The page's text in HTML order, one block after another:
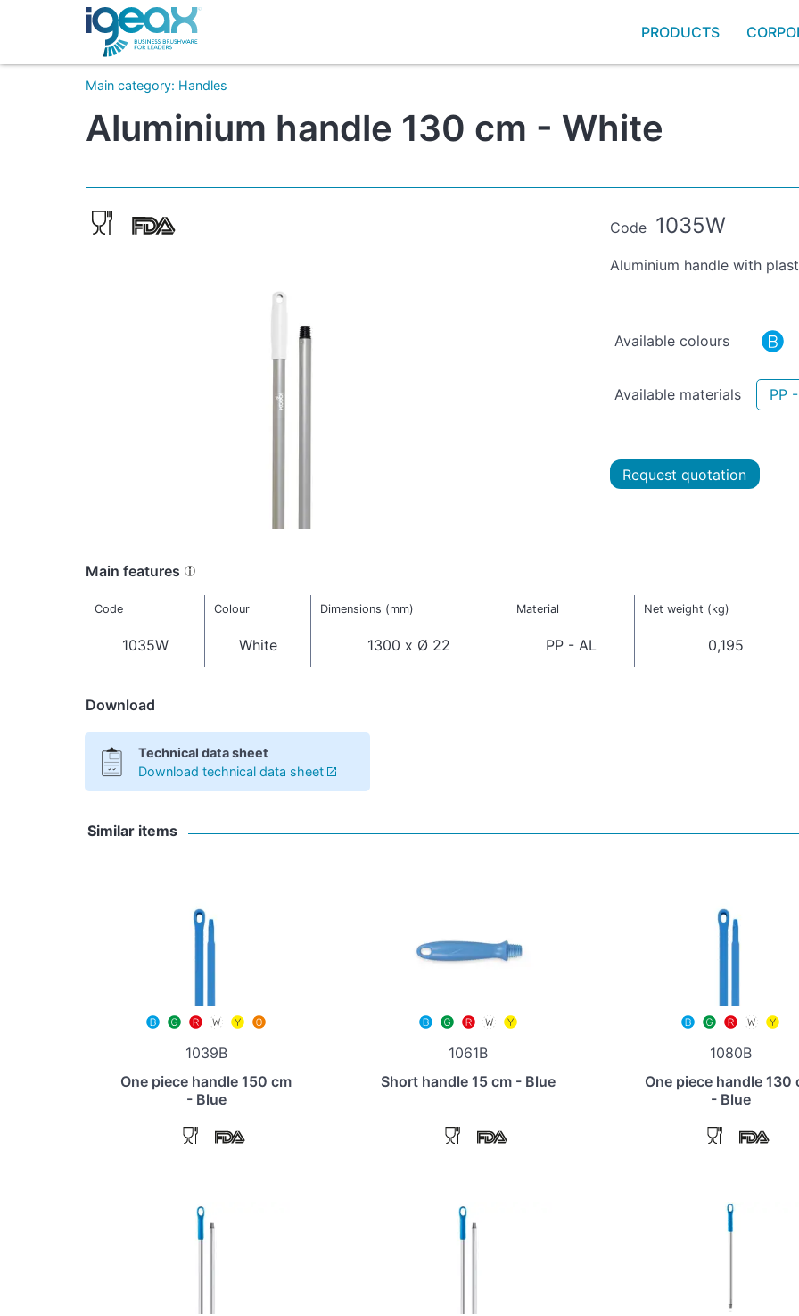
PRODUCTS
Main category: Handles
Aluminium handle 130 cm - White
Code 1035W
Aluminium handle with
Available colours
Available materials PP
Request quotation
Main features
Code Colour Dimensions (mm) Material Net weight (kg)
1035W White 1300 x Ø 22 PP - AL 0,195
Download
Technical data sheet
Download technical data sheet
Similar items
1039B
One piece handle 150 cm
- Blue
1061B
Short handle 15 cm - Blue
1080B
One piece handle 130
- Blue